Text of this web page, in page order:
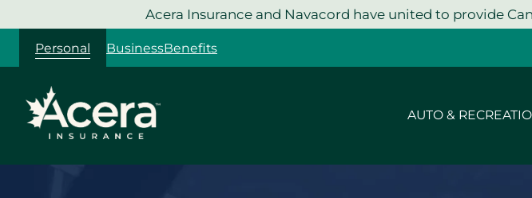
to
content
Acera Insurance and Navacord have united to provide
Personal BusinessBenefits
AUTO &